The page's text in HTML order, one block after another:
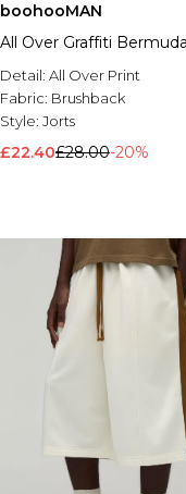
boohooMAN
All Over Graffiti
Detail: All Over Print
Fabric: Brushback
Style: Jorts
£22.40£28.00-20%